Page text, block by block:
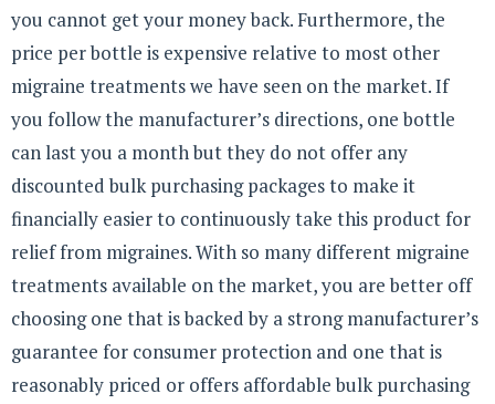
you cannot get your money back. Furthermore, the
price per bottle is expensive relative to most other
migraine treatments we have seen on the market. If
you follow the manufacturer’s directions, one bottle
can last you a month but they do not offer any
discounted bulk purchasing packages to make it
financially easier to continuously take this product for
relief from migraines. With so many different migraine
treatments available on the market, you are better off
choosing one that is backed by a strong manufacturer’s
guarantee for consumer protection and one that is
reasonably priced or offers affordable bulk purchasing